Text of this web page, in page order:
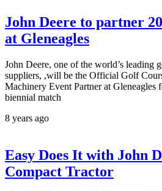
John Deere to partner
at Gleneagles
John Deere, one of the world’s leading
suppliers, ,will be the Official Golf
Machinery Event Partner at Gleneagles
biennial match
8 years ago
Easy Does It with John
Compact Tractor